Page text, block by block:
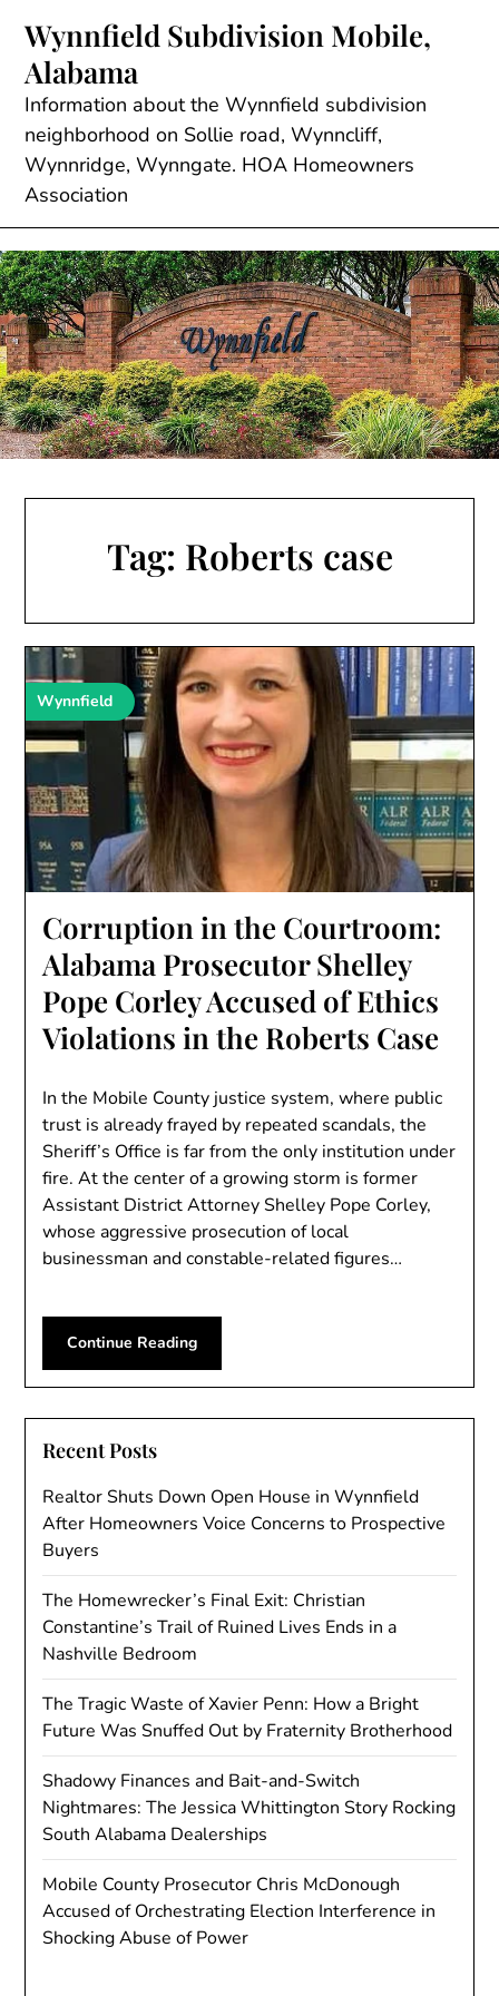
content
Wynnfield Subdivision Mobile,
Alabama
Information about the Wynnfield subdivision
neighborhood on Sollie road, Wynncliff,
Wynnridge, Wynngate. HOA Homeowners
Association
Tag: Roberts case
Wynnfield
Corruption in the Courtroom:
Alabama Prosecutor Shelley
Pope Corley Accused of Ethics
Violations in the Roberts Case
In the Mobile County justice system, where public
trust is already frayed by repeated scandals, the
Sheriff’s Office is far from the only institution under
fire. At the center of a growing storm is former
Assistant District Attorney Shelley Pope Corley,
whose aggressive prosecution of local
businessman and constable-related figures…
Continue Reading
Recent Posts
Realtor Shuts Down Open House in Wynnfield
After Homeowners Voice Concerns to Prospective
Buyers
The Homewrecker’s Final Exit: Christian
Constantine’s Trail of Ruined Lives Ends in a
Nashville Bedroom
The Tragic Waste of Xavier Penn: How a Bright
Future Was Snuffed Out by Fraternity Brotherhood
Shadowy Finances and Bait-and-Switch
Nightmares: The Jessica Whittington Story Rocking
South Alabama Dealerships
Mobile County Prosecutor Chris McDonough
Accused of Orchestrating Election Interference in
Shocking Abuse of Power